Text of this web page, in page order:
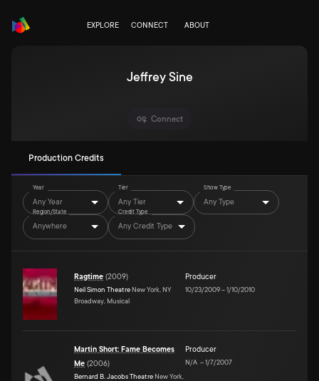
EXPLORE CONNECT ABOUT
Jeffrey Sine
Connect
Production Credits
Year
Any Year
Tier
Any Tier
Show Type
Any Type
Region/State
Anywhere
Credit Type
Any Credit Type
Ragtime (2009)
Neil Simon Theatre New York, NY
Broadway, Musical
Producer
10/23/2009–1/10/2010
Martin Short: Fame Becomes
Me (2006)
Bernard B. Jacobs Theatre New York,
Producer
N/A –1/7/2007